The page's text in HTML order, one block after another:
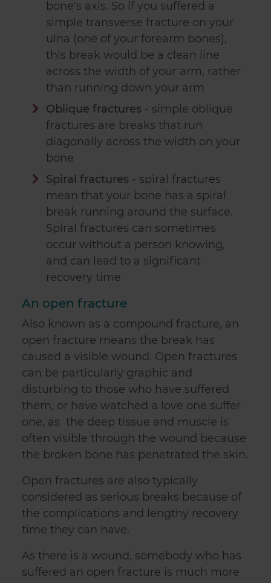
bone's axis. So if you suffered a
simple transverse fracture on your
ulna (one of your forearm bones),
this break would be a clean line
across the width of your arm, rather
than running down your arm
Oblique fractures - simple oblique
fractures are breaks that run
diagonally across the width on your
bone
Spiral fractures - spiral fractures
mean that your bone has a spiral
break running around the surface.
Spiral fractures can sometimes
occur without a person knowing,
and can lead to a significant
recovery time
An open fracture
Also known as a compound fracture, an
open fracture means the break has
caused a visible wound. Open fractures
can be particularly graphic and
disturbing to those who have suffered
them, or have watched a love one suffer
one, as the deep tissue and muscle is
often visible through the wound because
the broken bone has penetrated the skin.
Open fractures are also typically
considered as serious breaks because of
the complications and lengthy recovery
time they can have.
As there is a wound, somebody who has
suffered an open fracture is much more